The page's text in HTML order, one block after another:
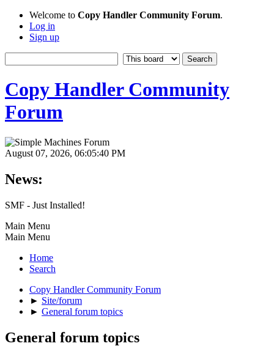
Welcome to Copy Handler Community Forum.
Log in
Sign up
Copy Handler Community
Forum
August 07, 2026, 06:05:40 PM
News:
SMF - Just Installed!
Main Menu
Main Menu
Home
Search
Copy Handler Community Forum
► Site/forum
► General forum topics
General forum topics